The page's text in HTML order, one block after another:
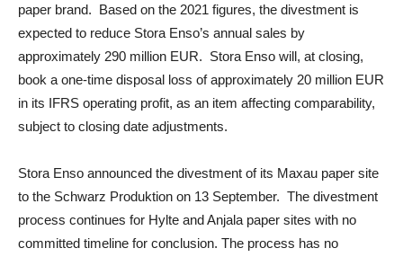
paper brand. Based on the 2021 figures, the divestment is
expected to reduce Stora Enso’s annual sales by
approximately 290 million EUR. Stora Enso will, at closing,
book a one-time disposal loss of approximately 20 million EUR
in its IFRS operating profit, as an item affecting comparability,
subject to closing date adjustments.
Stora Enso announced the divestment of its Maxau paper site
to the Schwarz Produktion on 13 September. The divestment
process continues for Hylte and Anjala paper sites with no
committed timeline for conclusion. The process has no